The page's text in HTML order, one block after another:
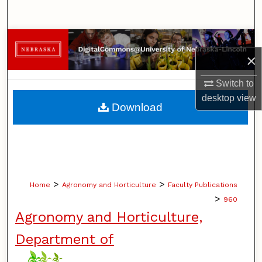
×
Switch to
desktopview
Browse Collections
My Account
About
Home > Agronomy and Horticulture > Faculty Publications
> 960
Agronomy and Horticulture,
Department of
Download